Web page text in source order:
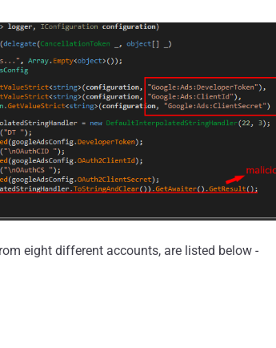
eight different accounts, are listed below -